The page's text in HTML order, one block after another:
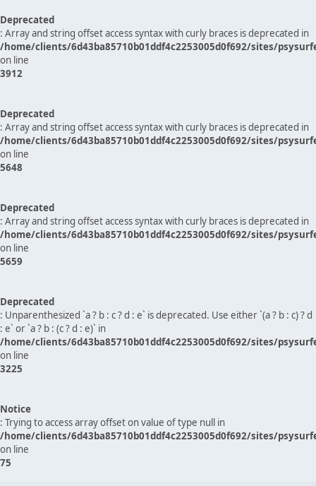
Deprecated
: Array and string offset access syntax with curly braces is deprecated in
/home/clients/6d43ba85710b01ddf4c2253005d0f692/sites/
on line
3912
Deprecated
: Array and string offset access syntax with curly braces is deprecated in
/home/clients/6d43ba85710b01ddf4c2253005d0f692/sites/
on line
5648
Deprecated
: Array and string offset access syntax with curly braces is deprecated in
/home/clients/6d43ba85710b01ddf4c2253005d0f692/sites/
on line
5659
Deprecated
: Unparenthesized `a ? b : c ? d : e` is deprecated. Use either `(a ? b : c) ? d
: e` or `a ? b : (c ? d : e)` in
/home/clients/6d43ba85710b01ddf4c2253005d0f692/sites/
on line
3225
Notice
: Trying to access array offset on value of type null in
/home/clients/6d43ba85710b01ddf4c2253005d0f692/sites/
on line
75